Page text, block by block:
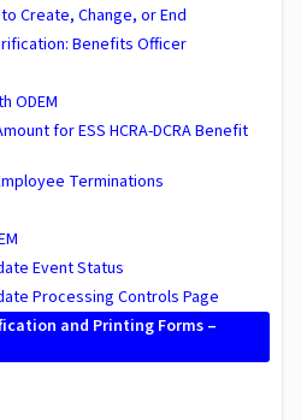
Create, Change, or End
Benefits Officer
ODEM
for ESS HCRA-DCRA Benefit
Terminations
Event Status
Processing Controls Page
and Printing Forms –